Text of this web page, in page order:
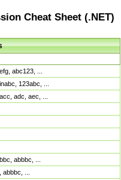
Cheat Sheet (.NET)
abc123, ...
123abc, ...
adc, aec, ...
abbbc, ...
...